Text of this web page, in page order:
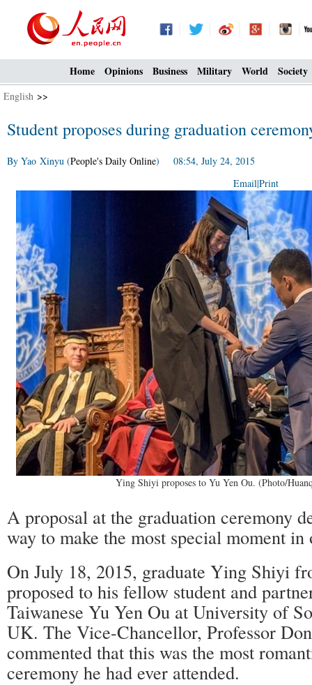
Home Opinions Business Military World Society
English >>
Student proposes during graduation
By Yao Xinyu (People's Daily Online) 08:54, July 24, 2015
Email|Print
Ying Shiyi proposes to Yu Yen Ou. (Photo/
A proposal at the graduation ceremony
way to make the most special moment in
On July 18, 2015, graduate Ying Shiyi
proposed to his fellow student and
Taiwanese Yu Yen Ou at University of
UK. The Vice-Chancellor, Professor
commented that this was the most
ceremony he had ever attended.